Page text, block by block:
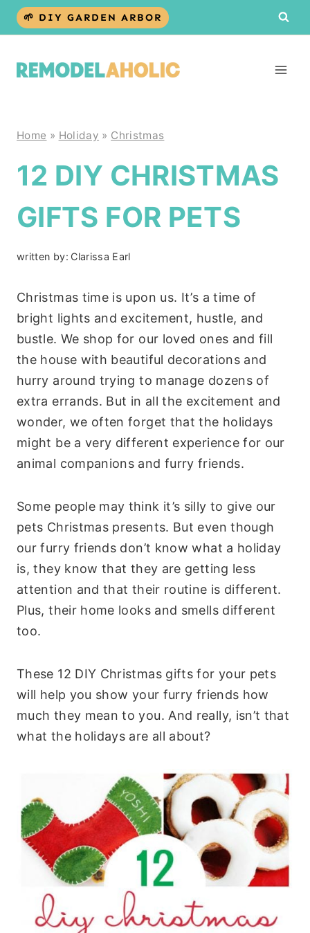
Skip
🌱 DIY GARDEN ARBOR
Home » Holiday » Christmas
12 DIY CHRISTMAS
GIFTS FOR PETS
written by: Clarissa Earl
Christmas time is upon us. It’s a time of
bright lights and excitement, hustle, and
bustle. We shop for our loved ones and fill
the house with beautiful decorations and
hurry around trying to manage dozens of
extra errands. But in all the excitement and
wonder, we often forget that the holidays
might be a very different experience for our
animal companions and furry friends.
Some people may think it’s silly to give our
pets Christmas presents. But even though
our furry friends don’t know what a holiday
is, they know that they are getting less
attention and that their routine is different.
Plus, their home looks and smells different
too.
These 12 DIY Christmas gifts for your pets
will help you show your furry friends how
much they mean to you. And really, isn’t that
what the holidays are all about?